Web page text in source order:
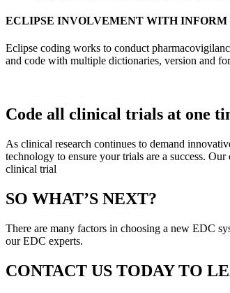
ECLIPSE INVOLVEMENT WITH INFORM
Eclipse coding works to conduct
and code with multiple dictionaries, version and
Code all clinical trials at one
As clinical research continues to demand
technology to ensure your trials are a success.
clinical trial
SO WHAT’S NEXT?
There are many factors in choosing a new EDC
our EDC experts.
CONTACT US TODAY TO